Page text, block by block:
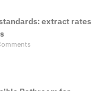
extract rates